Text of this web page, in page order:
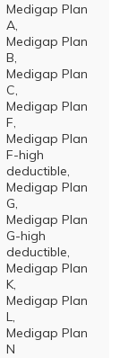
Medigap Plan
A,
Medigap Plan
B,
Medigap Plan
C,
Medigap Plan
F,
Medigap Plan
F-high
deductible,
Medigap Plan
G,
Medigap Plan
G-high
deductible,
Medigap Plan
K,
Medigap Plan
L,
Medigap Plan
N